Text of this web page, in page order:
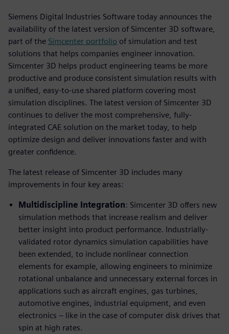
Siemens Digital Industries Software today announces the
availability of the latest version of Simcenter 3D software,
part of the Simcenter portfolio of simulation and test
solutions that helps companies engineer innovation.
Simcenter 3D helps product engineering teams be more
productive and produce consistent simulation results with
a unified, easy-to-use shared platform covering most
simulation disciplines. The latest version of Simcenter 3D
continues to deliver the most comprehensive, fully-
integrated CAE solution on the market today, to help
optimize design and deliver innovations faster and with
greater confidence.
The latest release of Simcenter 3D includes many
improvements in four key areas:
Multidiscipline Integration: Simcenter 3D offers new
simulation methods that increase realism and deliver
better insight into product performance. Industrially-
validated rotor dynamics simulation capabilities have
been extended, to include nonlinear connection
elements for example, allowing engineers to minimize
rotational unbalance and unnecessary external forces in
applications such as aircraft engines, gas turbines,
automotive engines, industrial equipment, and even
electronics – like in the case of computer disk drives that
spin at high rates.